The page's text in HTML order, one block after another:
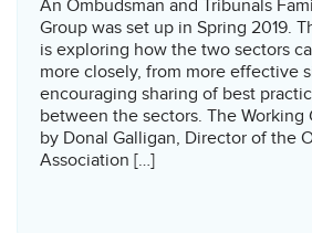
An Ombudsman and Tribunals
Group was set up in Spring 2019.
is exploring how the two sectors
more closely, from more effective
encouraging sharing of best
between the sectors. The Working
by Donal Galligan, Director of the
Association […]